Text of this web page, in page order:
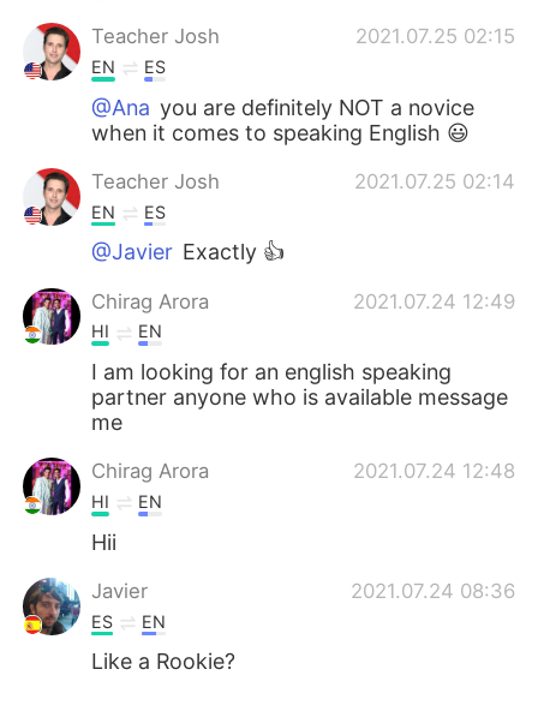
Teacher Josh 2021.07.25 02:15
EN ES
@Ana you are definitely NOT a novice
when it comes to speaking English 😃
Teacher Josh 2021.07.25 02:14
EN ES
@Javier Exactly 👍
Chirag Arora 2021.07.24 12:49
HI EN
I am looking for an english speaking
partner anyone who is available message
me
Chirag Arora 2021.07.24 12:48
HI EN
Hii
Javier 2021.07.24 08:36
ES EN
Like a Rookie?